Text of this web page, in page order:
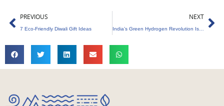
Prev
PREVIOUS
7 Eco-Friendly Diwali Gift Ideas
NEXT
India’s Green Hydrogen Revolution Is A Leap Towards Carbon Neutrality